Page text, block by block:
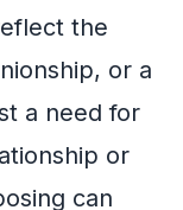
the
or a
a need for
or
can